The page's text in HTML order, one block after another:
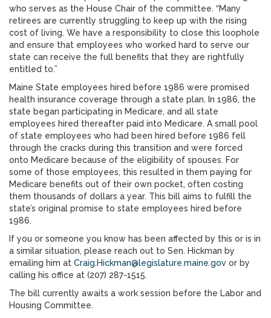
who serves as the House Chair of the committee. “Many
retirees are currently struggling to keep up with the rising
cost of living. We have a responsibility to close this loophole
and ensure that employees who worked hard to serve our
state can receive the full benefits that they are rightfully
entitled to.”
Maine State employees hired before 1986 were promised
health insurance coverage through a state plan. In 1986, the
state began participating in Medicare, and all state
employees hired thereafter paid into Medicare. A small pool
of state employees who had been hired before 1986 fell
through the cracks during this transition and were forced
onto Medicare because of the eligibility of spouses. For
some of those employees, this resulted in them paying for
Medicare benefits out of their own pocket, often costing
them thousands of dollars a year. This bill aims to fulfill the
state’s original promise to state employees hired before
1986.
If you or someone you know has been affected by this or is in
a similar situation, please reach out to Sen. Hickman by
emailing him at Craig.Hickman@legislature.maine.gov or by
calling his office at (207) 287-1515.
The bill currently awaits a work session before the Labor and
Housing Committee.